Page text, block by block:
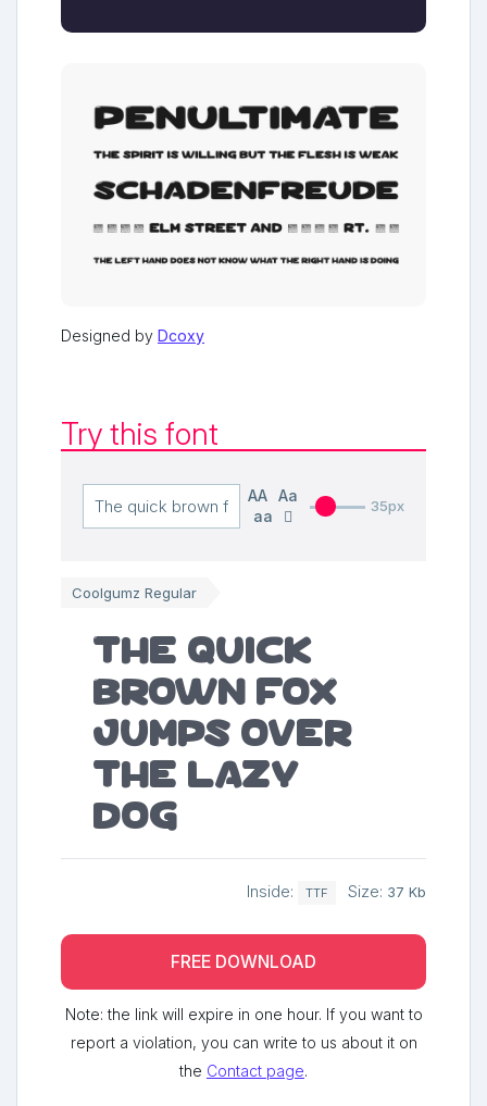
Designed by Dcoxy
Try this font
AA
Aa
aa
35px
Coolgumz Regular
The quick
brown fox
jumps over
the lazy
dog
Inside: TTF Size: 37 Kb
FREE DOWNLOAD
Note: the link will expire in one hour. If you want to
report a violation, you can write to us about it on
the Contact page.